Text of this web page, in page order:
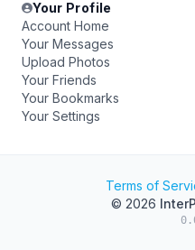
Your Profile
Account Home
Your Messages
Upload Photos
Your Friends
Your Bookmarks
Your Settings
Terms of
© 2026